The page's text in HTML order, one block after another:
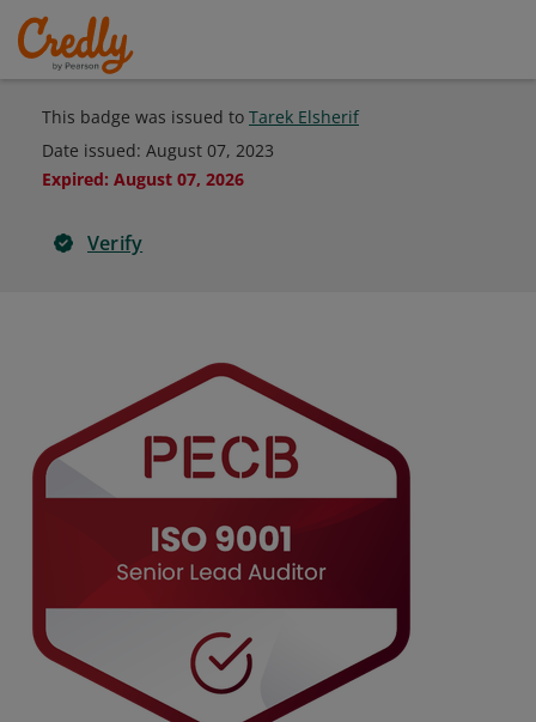
This badge was issued to Tarek Elsherif
Date issued: August 07, 2023
Expired: August 07, 2026
Verify